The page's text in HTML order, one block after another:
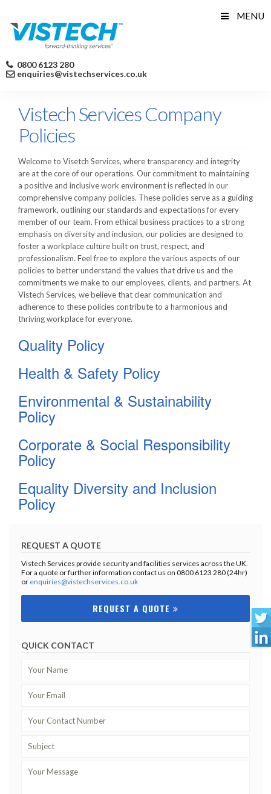
0800 6123 280
enquiries@vistechservices.co.uk
MENU
Vistech Services Company
Policies
Welcome to Visetch Services, where transparency and integrity
are at the core of our operations. Our commitment to maintaining
a positive and inclusive work environment is reflected in our
comprehensive company policies. These policies serve as a guiding
framework, outlining our standards and expectations for every
member of our team. From ethical business practices to a strong
emphasis on diversity and inclusion, our policies are designed to
foster a workplace culture built on trust, respect, and
professionalism. Feel free to explore the various aspects of our
policies to better understand the values that drive us and the
commitments we make to our employees, clients, and partners. At
Vistech Services, we believe that clear communication and
adherence to these policies contribute to a harmonious and
thriving workplace for everyone.
Quality Policy
Health & Safety Policy
Environmental & Sustainability
Policy
Corporate & Social Responsibility
Policy
Equality Diversity and Inclusion
Policy
REQUEST A QUOTE
Vistech Services provide security and facilities services across the UK.
For a quote or further information contact us on 0800 6123 280 (24hr)
or enquiries@vistechservices.co.uk
REQUEST A QUOTE
QUICK CONTACT